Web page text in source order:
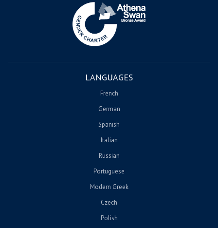
LANGUAGES
French
German
Spanish
Italian
Russian
Portuguese
Modern Greek
Czech
Polish